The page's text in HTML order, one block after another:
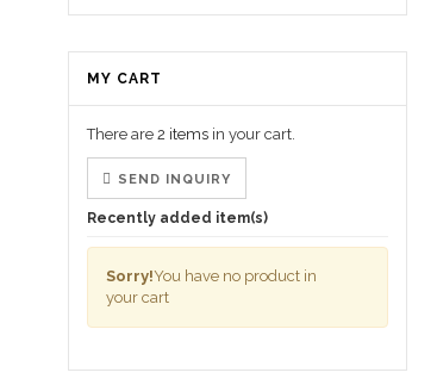
MY CART
There are 2 items in your cart.
SEND INQUIRY
Recently added item(s)
Sorry!You have no product in
your cart